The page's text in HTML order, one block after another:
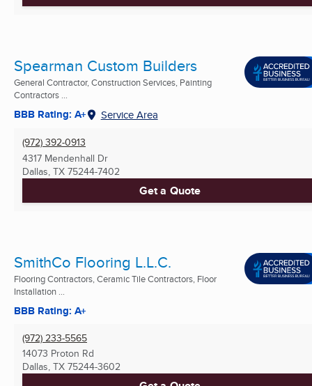
Spearman Custom Builders
General Contractor, Construction Services, Painting
Contractors ...
BBB Rating: A+ Service Area
(972) 392-0913
4317 Mendenhall Dr
Dallas, TX 75244-7402
Get a Quote
SmithCo Flooring L.L.C.
Flooring Contractors, Ceramic Tile Contractors, Floor
Installation ...
BBB Rating: A+
(972) 233-5565
14073 Proton Rd
Dallas, TX 75244-3602